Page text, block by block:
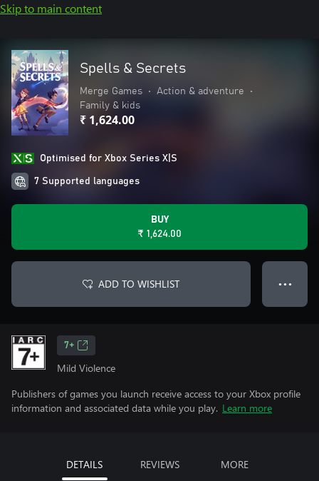
Skip to main content
Spells & Secrets
Merge Games • Action & adventure
•
Family & kids
₹ 1,624.00
Optimised for Xbox Series X|S
7 Supported languages
BUY
₹ 1,624.00
ADD TO WISHLIST ● ● ●
7+
Mild Violence
Publishers of games you launch receive access to your Xbox profile
information and associated data while you play. Learn more
DETAILS REVIEWS MORE